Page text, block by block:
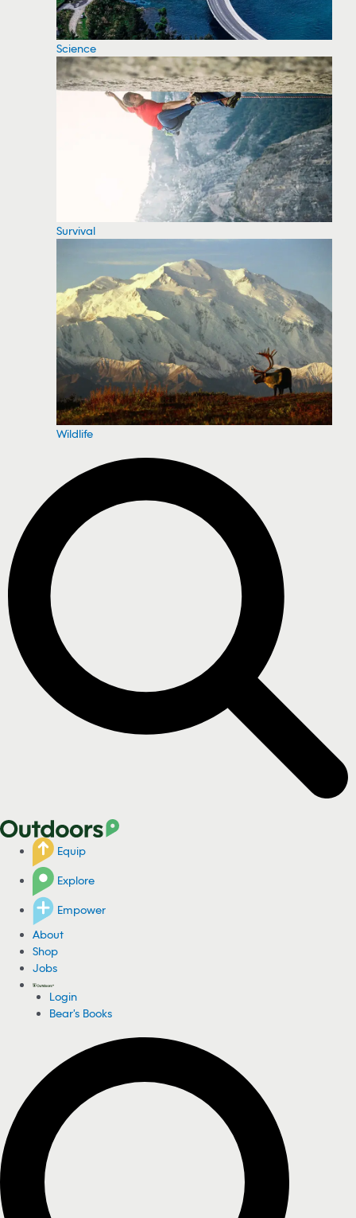
Science
Survival
Wildlife
Equip
Explore
Empower
About
Shop
Jobs
Login
Bear's Books